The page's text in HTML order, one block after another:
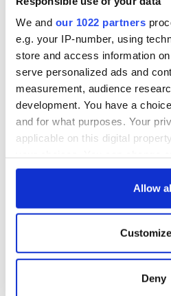
We and our 1022 partners
e.g. your IP-number, using
store and access information
serve personalized ads and
measurement, audience
development. You have a
and for what purposes. Your
applicable on this digital
any time from the Cookie
Collect information
location which can be
Allow
Customize
Deny